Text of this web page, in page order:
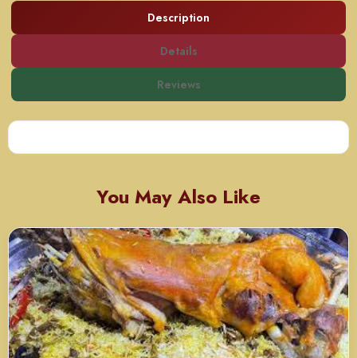
Description
Details
Reviews
You May Also Like